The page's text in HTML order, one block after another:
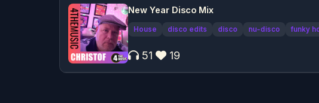
New Year Disco Mix
House disco edits disco nu-disco funky
51 19